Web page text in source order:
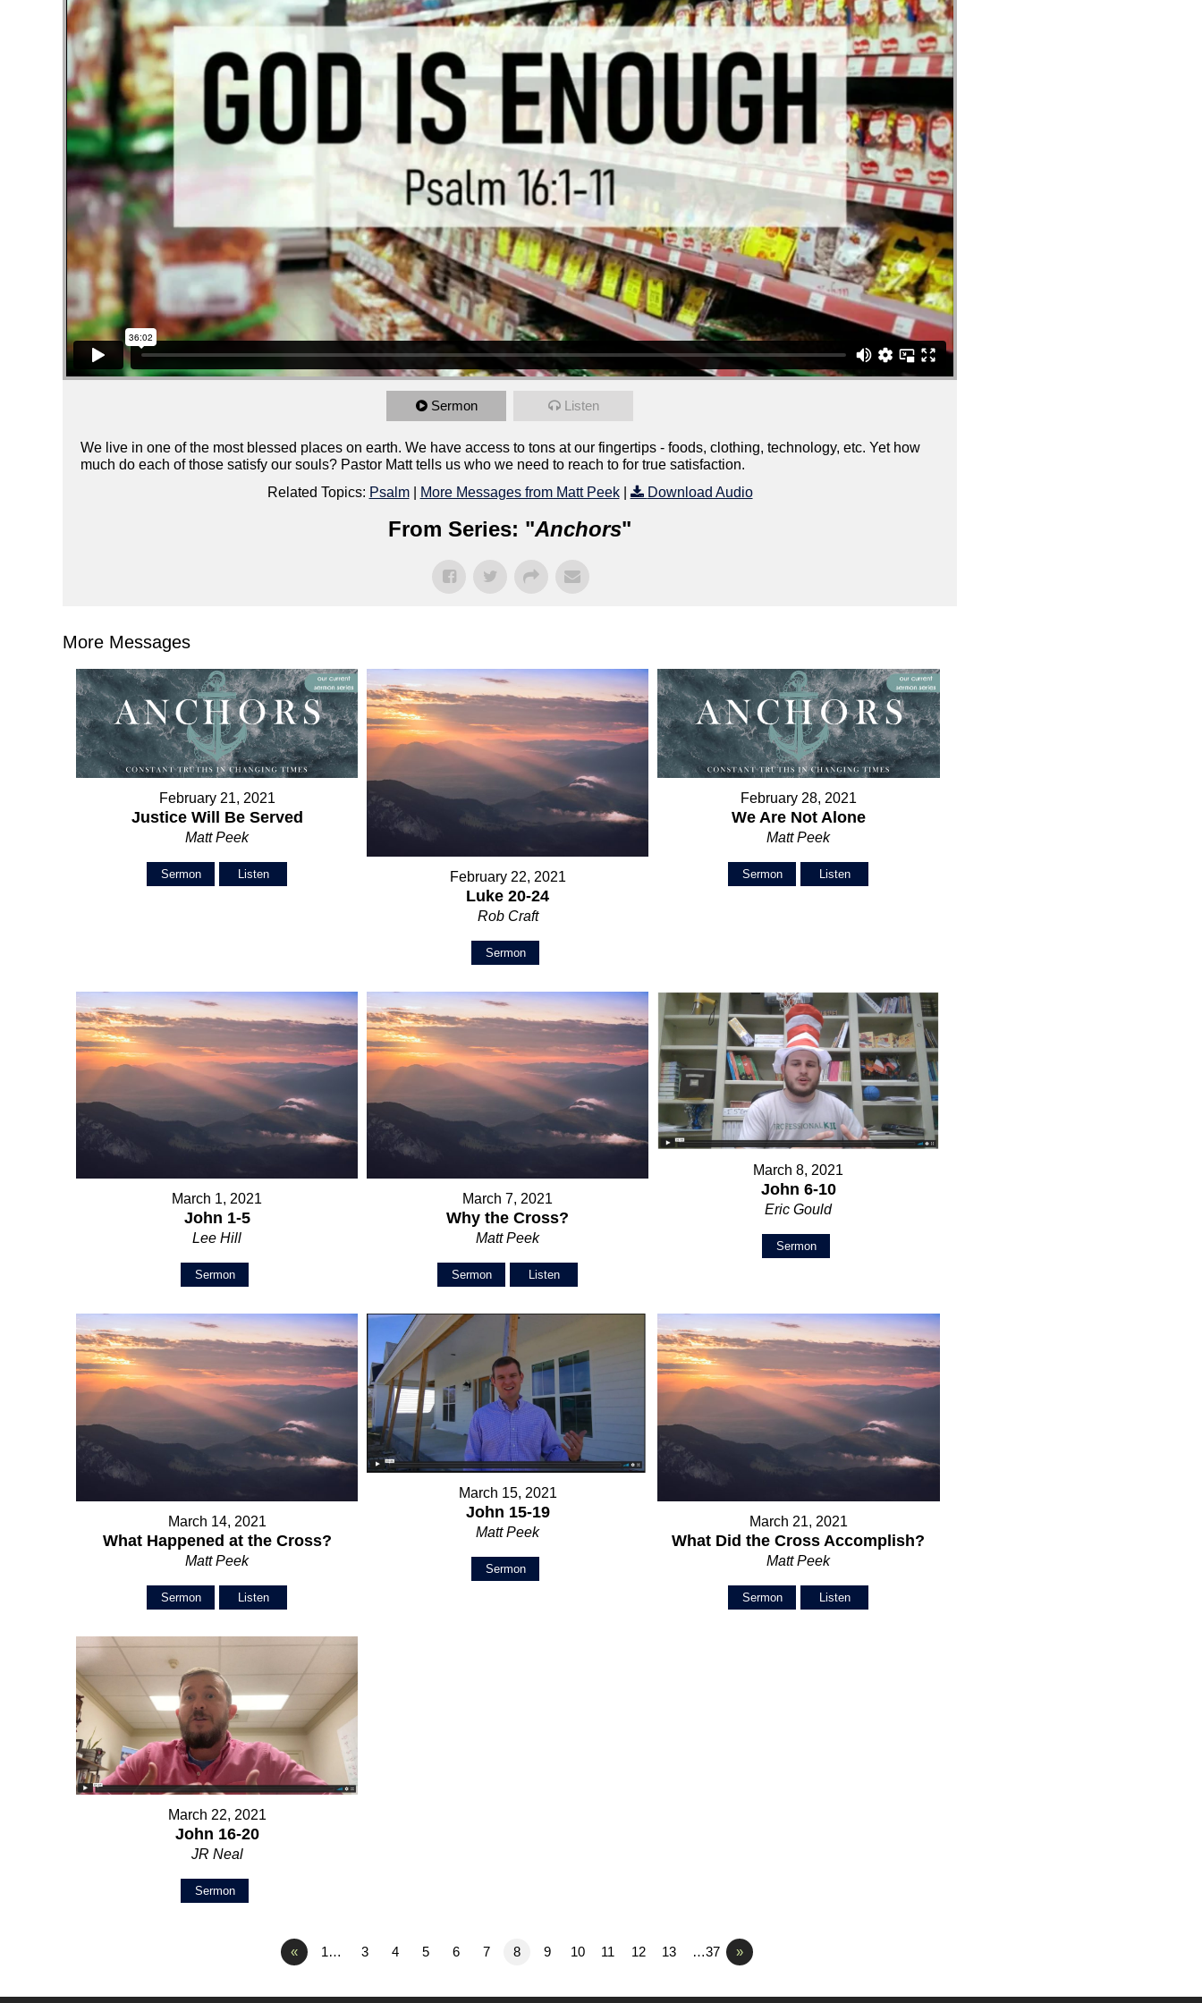
Sermon Listen
We live in one of the most blessed places on earth. We have access to tons at our fingertips - foods, clothing, technology, etc. Yet how
much do each of those satisfy our souls? Pastor Matt tells us who we need to reach to for true satisfaction.
Related Topics: Psalm| More Messages from Matt Peek| Download Audio
From Series: "Anchors"
More Messages
February 21, 2021
Justice Will Be Served
Matt Peek
Sermon Listen February 22, 2021
Luke 20-24
Rob Craft
Sermon
February 28, 2021
We Are Not Alone
Matt Peek
Sermon Listen
March 1, 2021
John 1-5
Lee Hill
Sermon
March 7, 2021
Why the Cross?
Matt Peek
Sermon Listen
March 8, 2021
John 6-10
Eric Gould
Sermon
March 14, 2021
What Happened at the Cross?
Matt Peek
Sermon Listen
March 15, 2021
John 15-19
Matt Peek
Sermon
March 21, 2021
What Did the Cross Accomplish?
Matt Peek
Sermon Listen
March 22, 2021
John 16-20
JR Neal
Sermon
« 1… 3 4 5 6 7 8 9 10 11 12 13 …37 »